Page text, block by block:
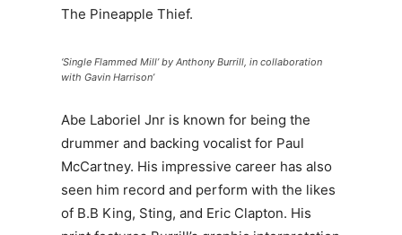
The Pineapple Thief.
‘Single Flammed Mill’ by Anthony Burrill, in collaboration
with Gavin Harrison’
Abe Laboriel Jnr is known for being the
drummer and backing vocalist for Paul
McCartney. His impressive career has also
seen him record and perform with the likes
of B.B King, Sting, and Eric Clapton. His